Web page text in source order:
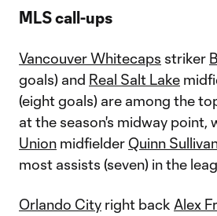
MLS call-ups
Vancouver Whitecaps striker
goals) and Real Salt Lake
(eight goals) are among the
at the season's midway point,
Union midfielder Quinn
most assists (seven) in the
Orlando City right back Alex